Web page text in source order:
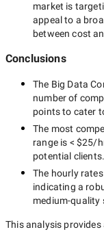
market is
appeal to a
between cost
Conclusions
The Big Data
number of
points to cater
The most
range is < $25/
potential clients.
The hourly
indicating a
medium-quality
This analysis